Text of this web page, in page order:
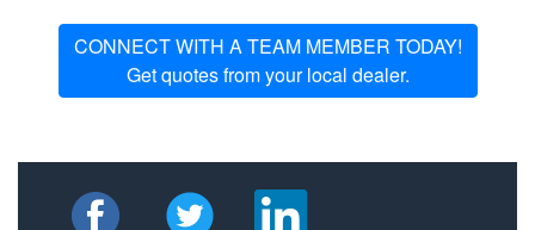
CONNECT WITH A TEAM MEMBER TODAY!
Get quotes from your local dealer.